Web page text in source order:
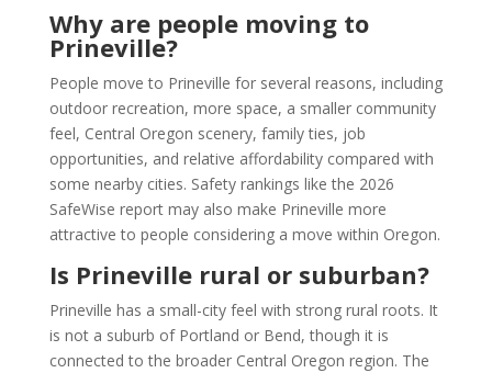
Why are people moving to
Prineville?
People move to Prineville for several reasons, including
outdoor recreation, more space, a smaller community
feel, Central Oregon scenery, family ties, job
opportunities, and relative affordability compared with
some nearby cities. Safety rankings like the 2026
SafeWise report may also make Prineville more
attractive to people considering a move within Oregon.
Is Prineville rural or suburban?
Prineville has a small-city feel with strong rural roots. It
is not a suburb of Portland or Bend, though it is
connected to the broader Central Oregon region. The